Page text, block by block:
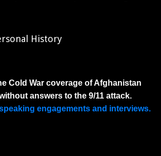
History
Cold War coverage of Afghanistan
answers to the 9/11 attack.
engagements and interviews.